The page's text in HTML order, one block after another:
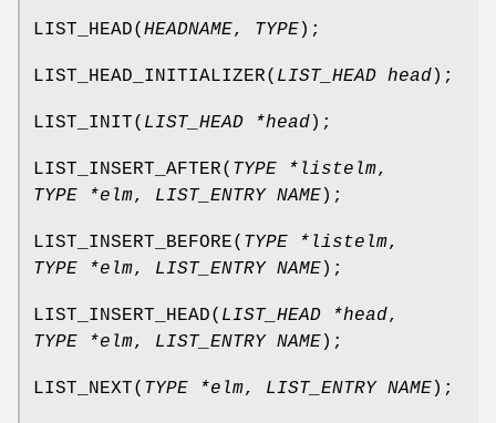
LIST_HEAD( HEADNAME, TYPE);
LIST_HEAD_INITIALIZER( LIST_HEAD head);
LIST_INIT( LIST_HEAD *head);
LIST_INSERT_AFTER( TYPE *listelm,
TYPE *elm, LIST_ENTRY NAME);
LIST_INSERT_BEFORE( TYPE *listelm,
TYPE *elm, LIST_ENTRY NAME);
LIST_INSERT_HEAD( LIST_HEAD *head,
TYPE *elm, LIST_ENTRY NAME);
LIST_NEXT( TYPE *elm, LIST_ENTRY NAME);